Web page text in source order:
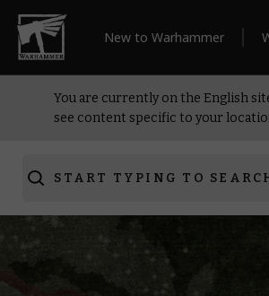
New to Warhammer
You are currently on the English
see content specific to your
START TYPING TO